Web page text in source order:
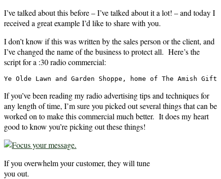
I’ve talked about this before – I’ve talked about it a lot! – and today I
received a great example I’d like to share with you.
I don’t know if this was written by the sales person or the client, and
I’ve changed the name of the business to protect all. Here’s the
script for a :30 radio commercial:
Ye Olde Lawn and Garden Shoppe, home of The Amish
If you’ve been reading my radio advertising tips and techniques for
any length of time, I’m sure you picked out several things that can be
worked on to make this commercial much better. It does my heart
good to know you’re picking out these things!
If you overwhelm your customer, they will tune
you out.